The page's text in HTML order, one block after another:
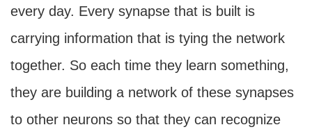
every day. Every synapse that is built is
carrying information that is tying the network
together. So each time they learn something,
they are building a network of these synapses
to other neurons so that they can recognize